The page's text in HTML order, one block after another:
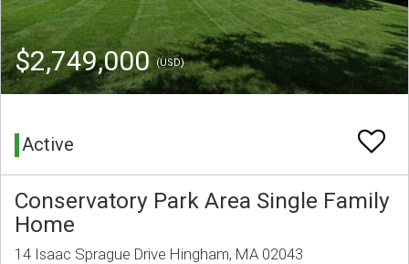
$2,749,000(USD)
Active
Conservatory Park Area Single Family
Home
14 Isaac Sprague Drive Hingham, MA 02043